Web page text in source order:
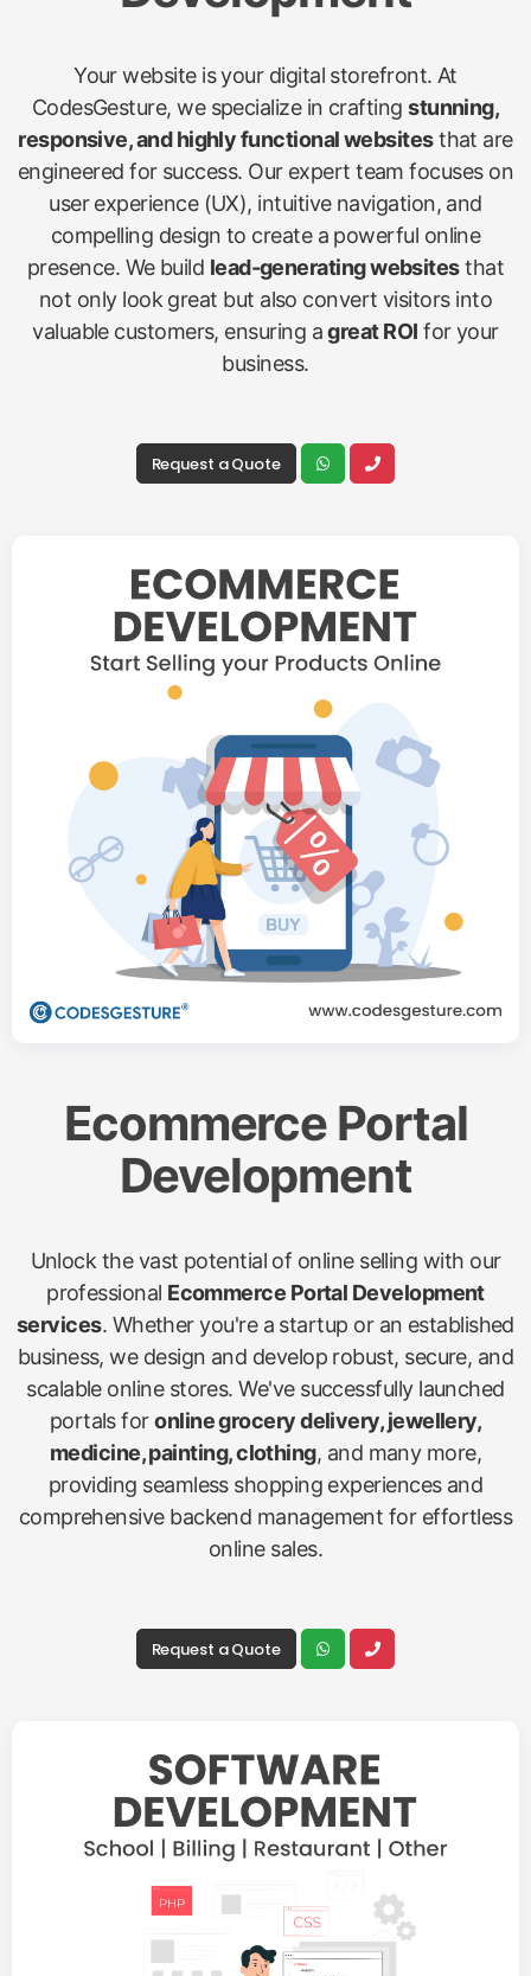
Your website is your digital storefront. At
CodesGesture, we specialize in craftingstunning,
responsive, and highly functional websitesthat are
engineered for success. Our expert team focuses on
user experience (UX), intuitive navigation, and
compelling design to create a powerful online
presence. We build lead-generating websitesthat
not only look great but also convert visitors into
valuable customers, ensuring agreat ROI for your
business.
Request a Quote
Ecommerce Portal
Development
Unlock the vast potential of online selling with our
professional Ecommerce Portal Development
services. Whether you're a startup or an established
business, we design and develop robust, secure, and
scalable online stores. We've successfully launched
portals foronline grocery delivery, jewellery,
medicine, painting, clothing, and many more,
providing seamless shopping experiences and
comprehensive backend management for effortless
online sales.
Request a Quote